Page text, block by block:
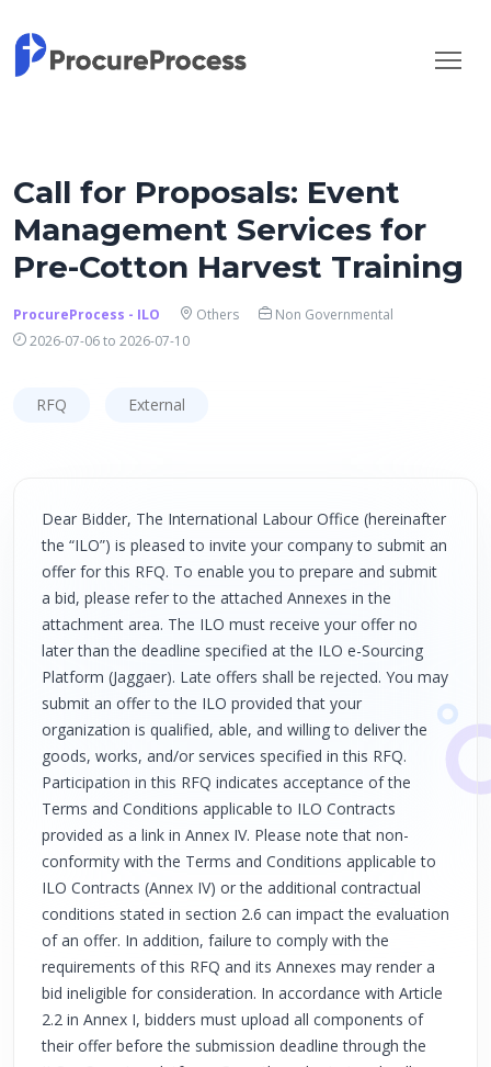
Call for Proposals: Event
Management Services for
Pre-Cotton Harvest Training
ProcureProcess - ILO Others
Non Governmental
2026-07-06 to 2026-07-10
RFQ External
Dear Bidder, The International Labour Office (hereinafter
the “ILO”) is pleased to invite your company to submit an
offer for this RFQ. To enable you to prepare and submit
a bid, please refer to the attached Annexes in the
attachment area. The ILO must receive your offer no
later than the deadline specified at the ILO e-Sourcing
Platform (Jaggaer). Late offers shall be rejected. You may
submit an offer to the ILO provided that your
organization is qualified, able, and willing to deliver the
goods, works, and/or services specified in this RFQ.
Participation in this RFQ indicates acceptance of the
Terms and Conditions applicable to ILO Contracts
provided as a link in Annex IV. Please note that non-
conformity with the Terms and Conditions applicable to
ILO Contracts (Annex IV) or the additional contractual
conditions stated in section 2.6 can impact the evaluation
of an offer. In addition, failure to comply with the
requirements of this RFQ and its Annexes may render a
bid ineligible for consideration. In accordance with Article
2.2 in Annex I, bidders must upload all components of
their offer before the submission deadline through the